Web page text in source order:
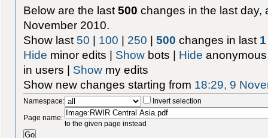
Below are the last500 changes in the last day,
November 2010.
Show last 50 | 100 | 250 |500 changes in last 1
Hide minor edits | Show bots | Hide
in users | Show my edits
Show new changes starting from 18:29, 9
Namespace:
Invert selection
Page name:
to the given page instead